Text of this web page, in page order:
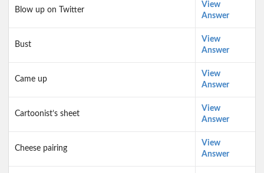
Blow up on Twitter
View
Answer
Bust
View
Answer
Came up
View
Answer
Cartoonist’s sheet
View
Answer
Cheese pairing
View
Answer